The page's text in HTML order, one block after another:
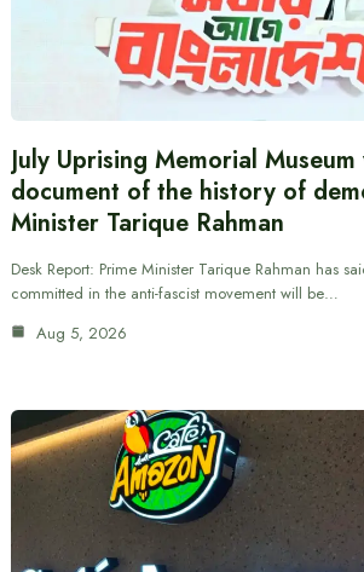
July Uprising Memorial
document of the history of
Minister Tarique Rahman
Desk Report: Prime Minister Tarique Rahman has
committed in the anti-fascist movement will be…
Aug 5, 2026